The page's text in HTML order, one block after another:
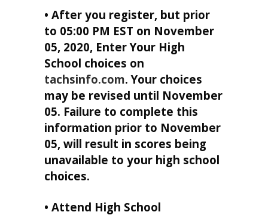
• After you register, but prior
to 05:00 PM EST on November
05, 2020, Enter Your High
School choices on
tachsinfo.com. Your choices
may be revised until November
05. Failure to complete this
information prior to November
05, will result in scores being
unavailable to your high school
choices.
• Attend High School